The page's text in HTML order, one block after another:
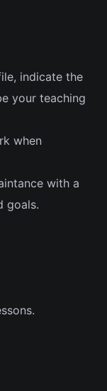
indicate the
your teaching
when
with a
goals.